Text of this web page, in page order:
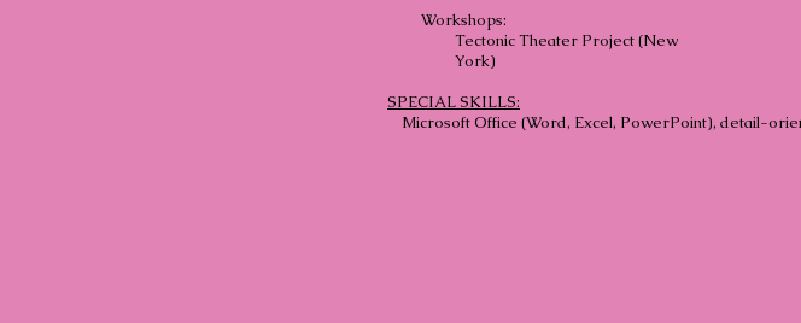
Workshops:
Tectonic Theater Project (New
York)
SPECIAL SKILLS:
Microsoft Office (Word, Excel, PowerPoint), detail-